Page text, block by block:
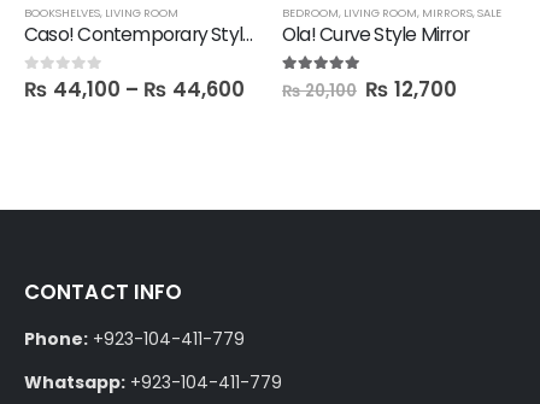
BOOKSHELVES, LIVING ROOM
Caso! Contemporary Style Book Shelf
0out of 5
₨ 44,100 – ₨ 44,600
BEDROOM, LIVING ROOM, MIRRORS,SALE
Ola! Curve Style Mirror
5.00out of 5
₨20,100 ₨ 12,700
CONTACT INFO
Phone: +923-104-411-779
Whatsapp: +923-104-411-779